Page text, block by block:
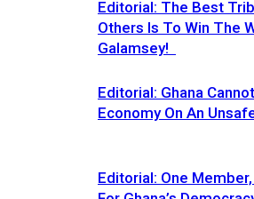
Editorial: The Best
Others Is To Win The
Galamsey!
Editorial: Ghana
Economy On An
Editorial: One